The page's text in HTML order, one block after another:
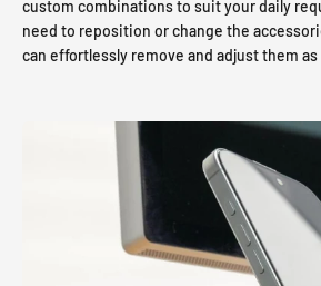
custom combinations to suit your daily
need to reposition or change the
can effortlessly remove and adjust them